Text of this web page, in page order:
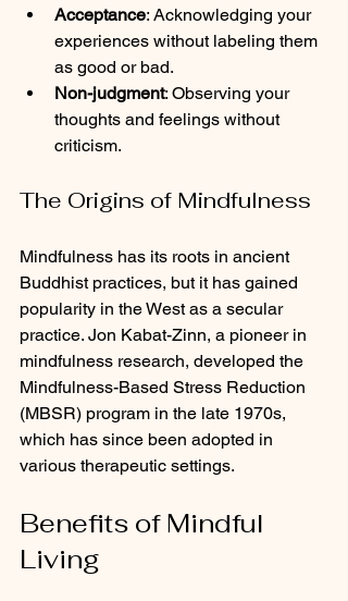
Acceptance: Acknowledging your
experiences without labeling them
as good or bad.
Non-judgment: Observing your
thoughts and feelings without
criticism.
The Origins of Mindfulness
Mindfulness has its roots in ancient
Buddhist practices, but it has gained
popularity in the West as a secular
practice. Jon Kabat-Zinn, a pioneer in
mindfulness research, developed the
Mindfulness-Based Stress Reduction
(MBSR) program in the late 1970s,
which has since been adopted in
various therapeutic settings.
Benefits of Mindful
Living